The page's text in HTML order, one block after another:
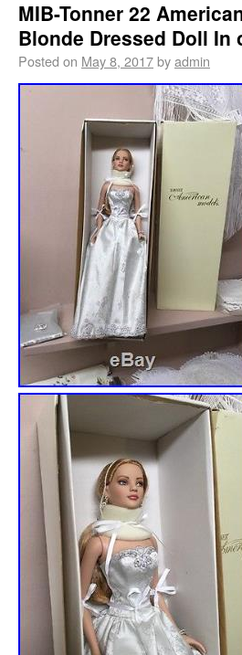
MIB-Tonner 22
Blonde Dressed Doll In
Posted on May 8, 2017byadmin